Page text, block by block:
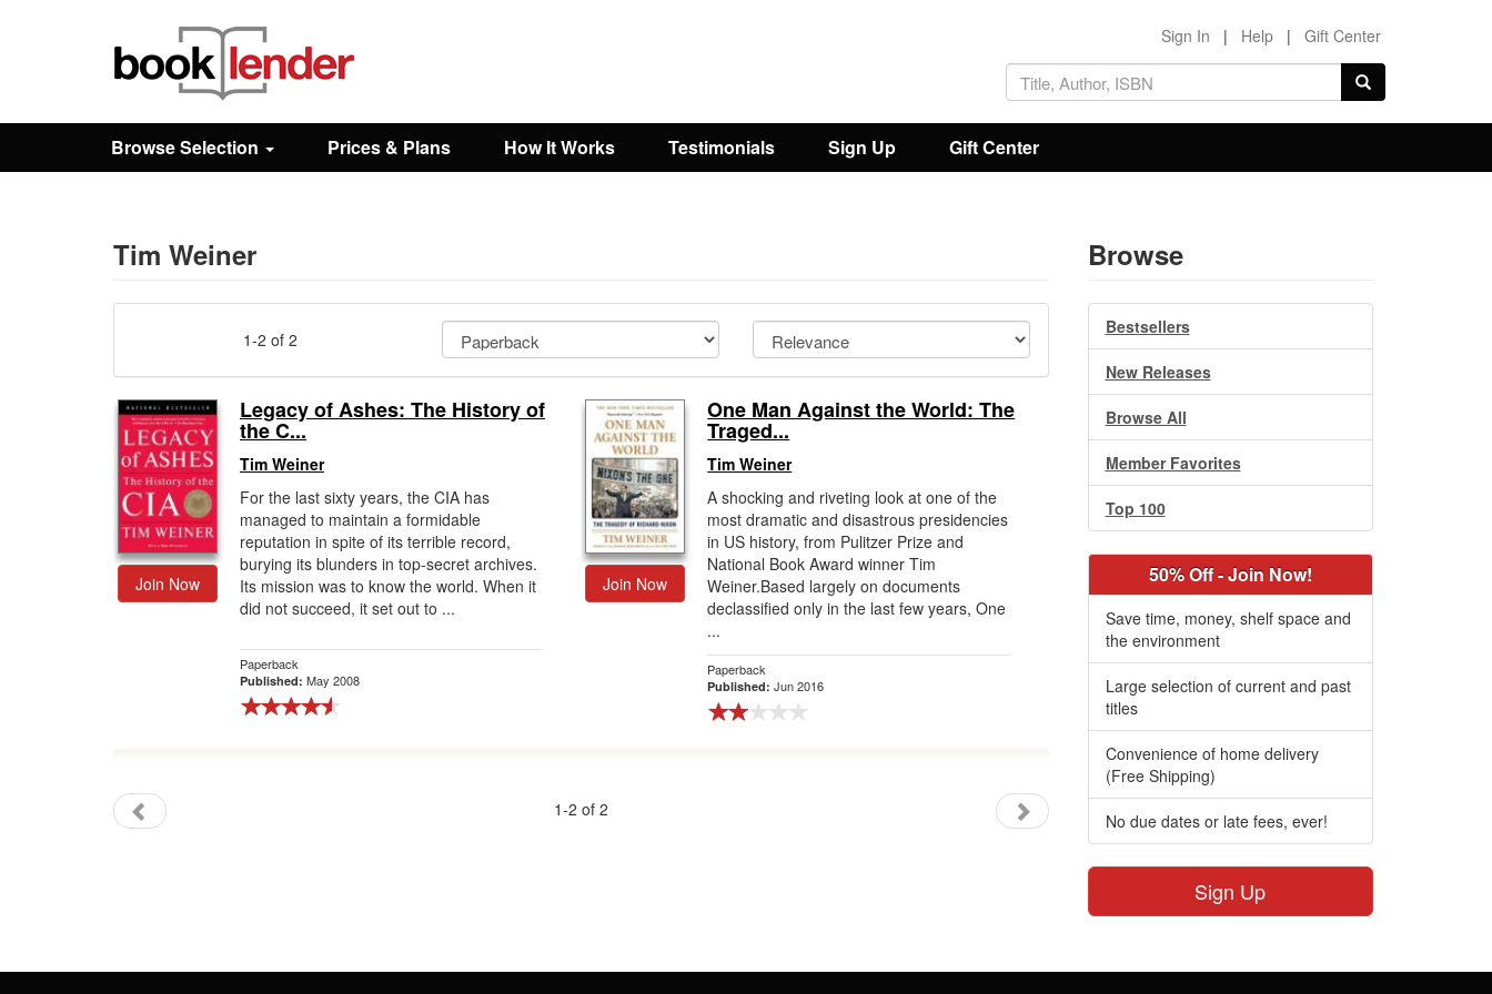
Browse
Prices & Plans
Sign In | Help | Gift Center
Browse Selection Prices & Plans How It Works Testimonials Sign Up Gift Center
Tim Weiner
1-2 of 2
Join Now
Legacy of Ashes: The History of
the C...
Tim Weiner
For the last sixty years, the CIA has
managed to maintain a formidable
reputation in spite of its terrible record,
burying its blunders in top-secret archives.
Its mission was to know the world. When it
did not succeed, it set out to ...
Paperback
Published: May 2008
Join Now
One Man Against the World: The
Traged...
Tim Weiner
A shocking and riveting look at one of the
most dramatic and disastrous presidencies
in US history, from Pulitzer Prize and
National Book Award winner Tim
Weiner.Based largely on documents
declassified only in the last few years, One
...
Paperback
Published:Jun 2016
1-2 of 2
Browse
Bestsellers
New Releases
Browse All
Member Favorites
Top 100
50% Off - Join Now!
Save time, money, shelf space and
the environment
Large selection of current and past
titles
Convenience of home delivery
(Free Shipping)
No due dates or late fees, ever!
Sign Up